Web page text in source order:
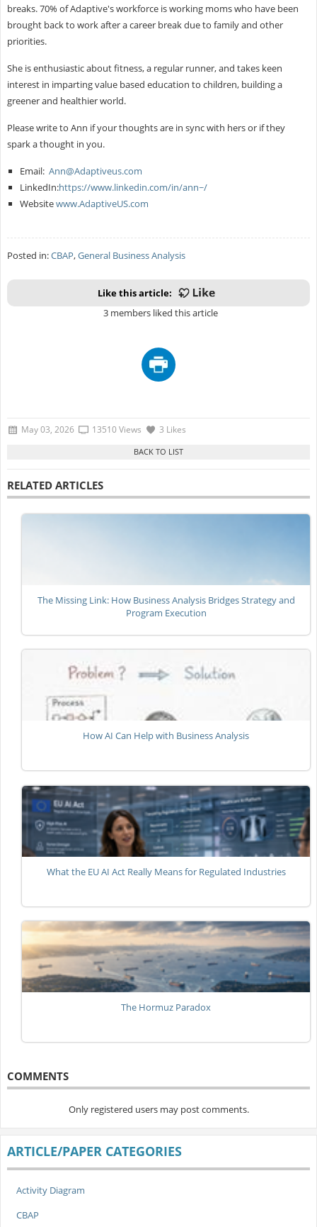
breaks. 70% of Adaptive's workforce is working moms who have been
brought back to work after a career break due to family and other
priorities.
She is enthusiastic about fitness, a regular runner, and takes keen
interest in imparting value based education to children, building a
greener and healthier world.
Please write to Ann if your thoughts are in sync with hers or if they
spark a thought in you.
Email: Ann@Adaptiveus.com
LinkedIn:https://www.linkedin.com/in/ann~/
Websitewww.AdaptiveUS.com
Posted in:CBAP,General Business Analysis
Like this article:
3 members liked this article
May 03, 2026 13510 Views 3 Likes
RELATED ARTICLES
The Missing Link: How Business Analysis Bridges Strategy and
Program Execution
How AI Can Help with Business Analysis
What the EU AI Act Really Means for Regulated Industries
The Hormuz Paradox
COMMENTS
Only registered users may post comments.
ARTICLE/PAPER CATEGORIES
Activity Diagram
CBAP